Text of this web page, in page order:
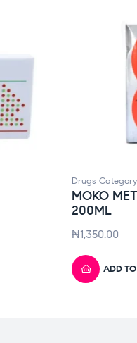
Drugs Category
MOKO
200ML
₦1,350.00
ADD